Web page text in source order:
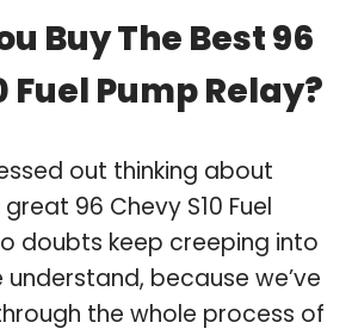
Buy The Best 96
Fuel Pump Relay?
out thinking about
96 Chevy S10 Fuel
doubts keep creeping into
because we’ve
the whole process of